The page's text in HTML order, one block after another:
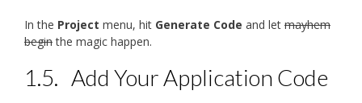
In the Project menu, hit Generate Code and let mayhem
beginthe magic happen.
1.5. Add Your Application Code